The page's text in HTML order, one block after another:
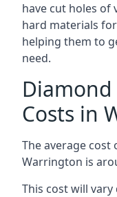
have cut holes of
hard materials
helping them to
need.
Costs in
The average
Warrington is
This cost will